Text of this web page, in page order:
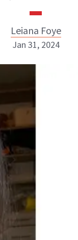
Leiana Foye
INSTAGRAM
Jan 31, 2024